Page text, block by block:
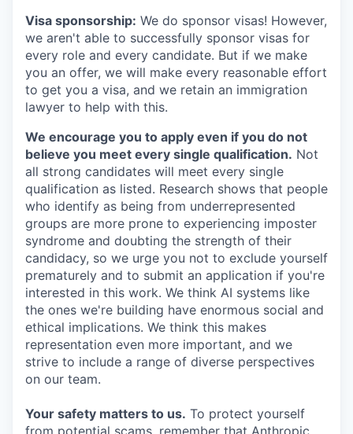
Visa sponsorship: We do sponsor visas! However,
we aren't able to successfully sponsor visas for
every role and every candidate. But if we make
you an offer, we will make every reasonable effort
to get you a visa, and we retain an immigration
lawyer to help with this.
We encourage you to apply even if you do not
believe you meet every single qualification. Not
all strong candidates will meet every single
qualification as listed. Research shows that people
who identify as being from underrepresented
groups are more prone to experiencing imposter
syndrome and doubting the strength of their
candidacy, so we urge you not to exclude yourself
prematurely and to submit an application if you're
interested in this work. We think AI systems like
the ones we're building have enormous social and
ethical implications. We think this makes
representation even more important, and we
strive to include a range of diverse perspectives
on our team.
Your safety matters to us. To protect yourself